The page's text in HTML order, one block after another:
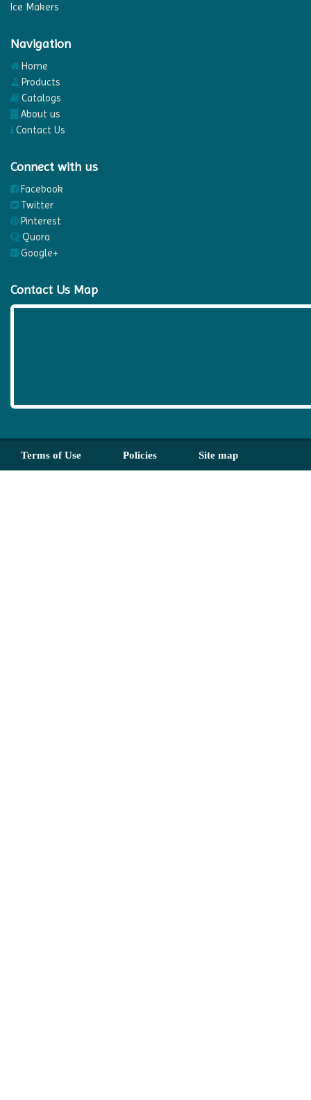
Ice Makers
Navigation
Home
Products
Catalogs
About us
Contact Us
Connect with us
Facebook
Twitter
Pinterest
Quora
Google+
Contact Us Map
Terms of Use Policies Site map